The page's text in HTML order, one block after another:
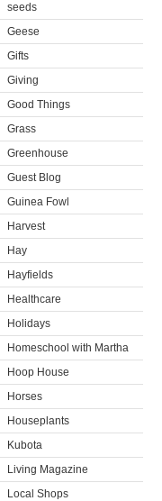
seeds
Geese
Gifts
Giving
Good Things
Grass
Greenhouse
Guest Blog
Guinea Fowl
Harvest
Hay
Hayfields
Healthcare
Holidays
Homeschool with Martha
Hoop House
Horses
Houseplants
Kubota
Living Magazine
Local Shops